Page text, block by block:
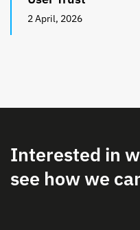
2 April, 2026
Interested in
see how we